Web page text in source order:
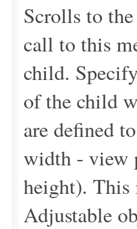
Scrolls to
call to this
child.
of the child
are defined
width - view
height). This
Adjustable